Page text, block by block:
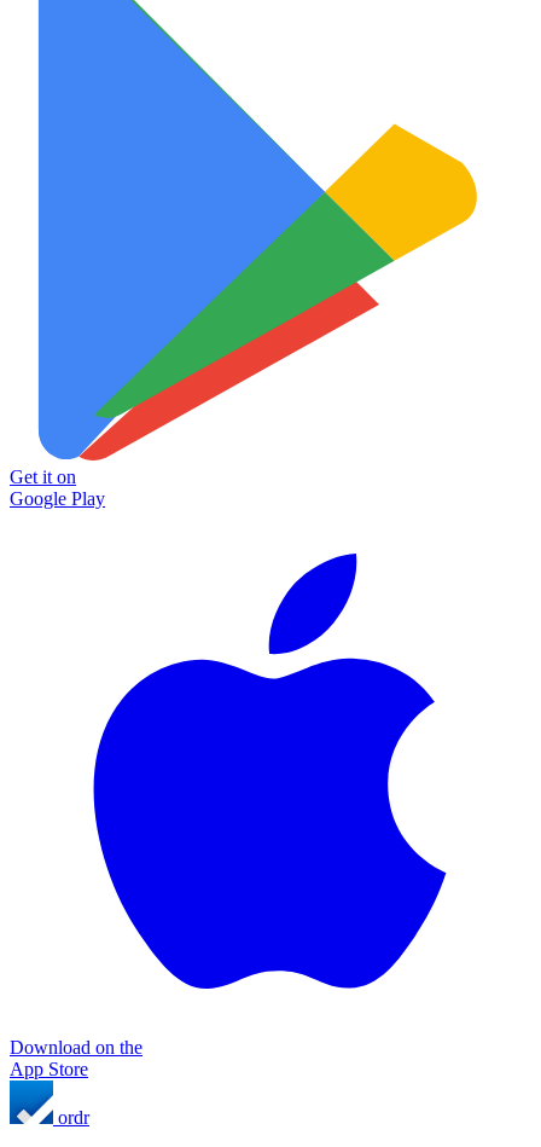
Get it on
Google Play
Download on the
App Store
ordr